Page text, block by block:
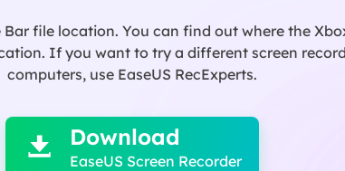
ScreenShot
Take Screenshot on PC
file location. You can find out where the
If you want to try a different screen
computers, use EaseUS RecExperts.

 Download
EaseUS Screen Recorder